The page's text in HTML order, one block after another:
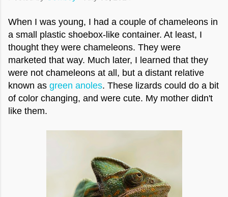
When I was young, I had a couple of chameleons in
a small plastic shoebox-like container. At least, I
thought they were chameleons. They were
marketed that way. Much later, I learned that they
were not chameleons at all, but a distant relative
known as green anoles. These lizards could do a bit
of color changing, and were cute. My mother didn't
like them.